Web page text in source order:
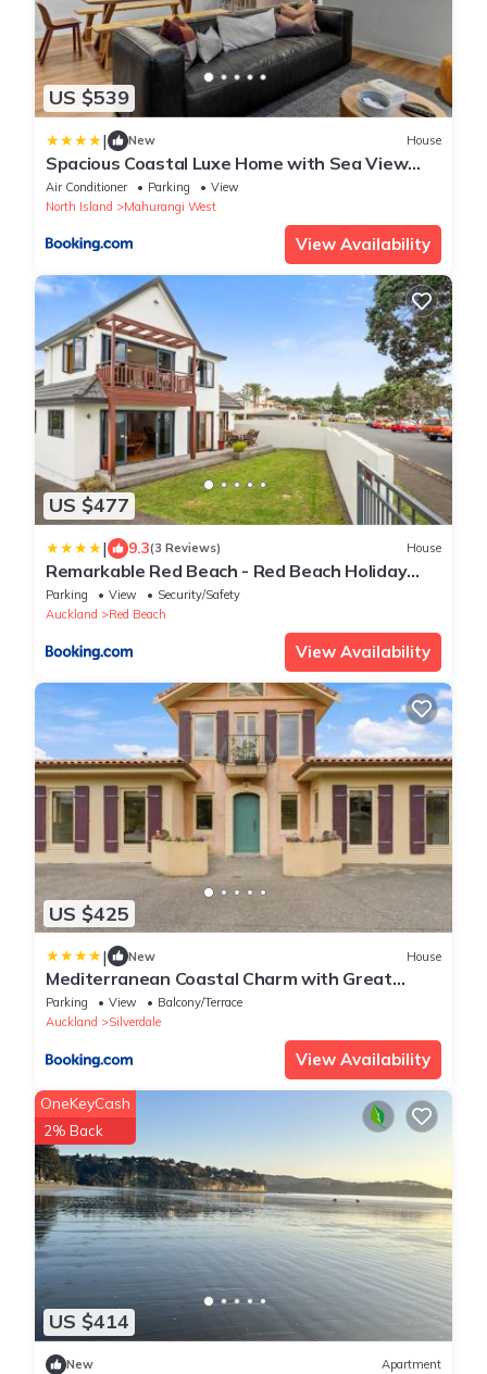
US $539
| New House
Spacious Coastal Luxe Home with Sea View
and Parking
Air Conditioner Parking
View
North Island
Mahurangi West
View Availability
US $477
| 9.3(3 Reviews) House
Remarkable Red Beach - Red Beach Holiday
Home
Parking View
Security/Safety
Auckland
Red Beach
View Availability
US $425
| New House
Mediterranean Coastal Charm with Great
Views
Parking View
Balcony/Terrace
Auckland
Silverdale
View Availability
US $414
OneKeyCash
2% Back
New Apartment